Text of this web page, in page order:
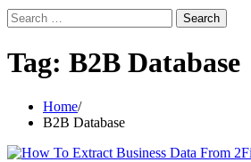
Search
for:
Tag: B2B Database
Home
B2B Database